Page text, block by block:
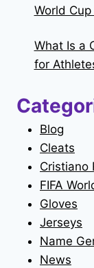
World
What Is a
for
Blog
Cleats
Cristiano
FIFA
Gloves
Jerseys
Name
News